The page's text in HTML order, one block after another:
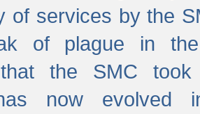
of services by the
of plague in
that the SMC
now evolved